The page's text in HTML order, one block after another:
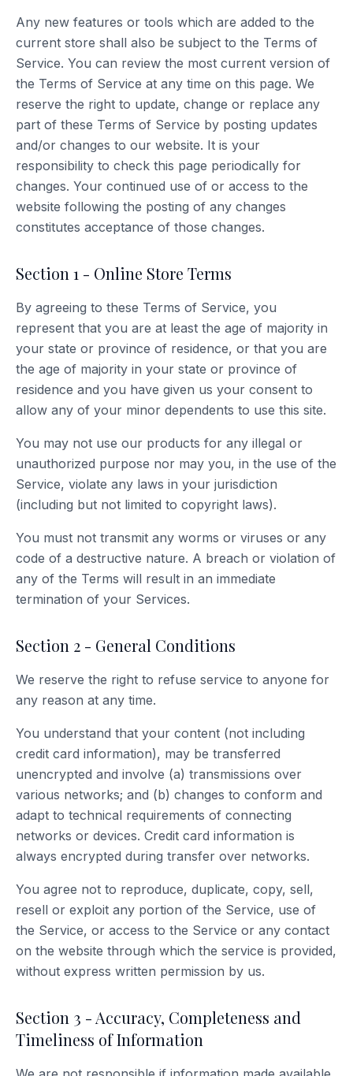
Any new features or tools which are added to the
current store shall also be subject to the Terms of
Service. You can review the most current version of
the Terms of Service at any time on this page. We
reserve the right to update, change or replace any
part of these Terms of Service by posting updates
and/or changes to our website. It is your
responsibility to check this page periodically for
changes. Your continued use of or access to the
website following the posting of any changes
constitutes acceptance of those changes.
Section 1 - Online Store Terms
By agreeing to these Terms of Service, you
represent that you are at least the age of majority in
your state or province of residence, or that you are
the age of majority in your state or province of
residence and you have given us your consent to
allow any of your minor dependents to use this site.
You may not use our products for any illegal or
unauthorized purpose nor may you, in the use of the
Service, violate any laws in your jurisdiction
(including but not limited to copyright laws).
You must not transmit any worms or viruses or any
code of a destructive nature. A breach or violation of
any of the Terms will result in an immediate
termination of your Services.
Section 2 - General Conditions
We reserve the right to refuse service to anyone for
any reason at any time.
You understand that your content (not including
credit card information), may be transferred
unencrypted and involve (a) transmissions over
various networks; and (b) changes to conform and
adapt to technical requirements of connecting
networks or devices. Credit card information is
always encrypted during transfer over networks.
You agree not to reproduce, duplicate, copy, sell,
resell or exploit any portion of the Service, use of
the Service, or access to the Service or any contact
on the website through which the service is provided,
without express written permission by us.
Section 3 - Accuracy, Completeness and
Timeliness of Information